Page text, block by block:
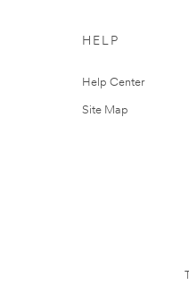
HELP
Help Center
Site Map